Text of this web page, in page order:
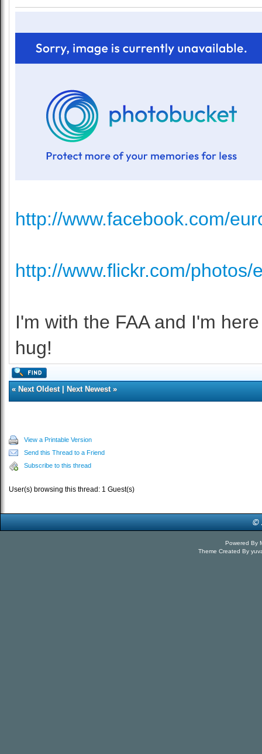
http://www.facebook.com/
http://www.flickr.com/photos/
I'm with the FAA and I'm
hug!
« Next Oldest| Next Newest»
View a Printable Version
Send this Thread to a Friend
Subscribe to this thread
User(s) browsing this thread: 1 Guest(s)
Powered By
Theme Created By